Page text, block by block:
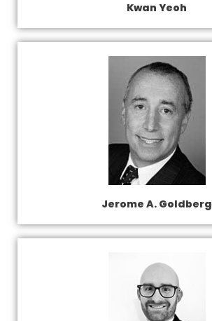
Kwan Yeoh
Jerome A. Goldberg